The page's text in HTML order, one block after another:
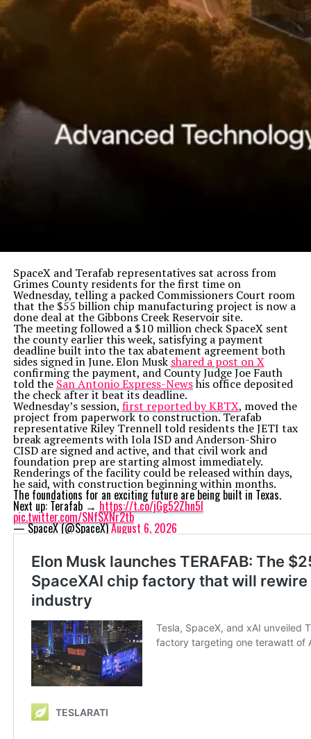
SpaceX and Terafab representatives sat across from
Grimes County residents for the first time on
Wednesday, telling a packed Commissioners Court room
that the $55 billion chip manufacturing project is now a
done deal at the Gibbons Creek Reservoir site.
The meeting followed a $10 million check SpaceX sent
the county earlier this week, satisfying a payment
deadline built into the tax abatement agreement both
sides signed in June. Elon Musk shared a post on X
confirming the payment, and County Judge Joe Fauth
told the San Antonio Express-Newshis office deposited
the check after it beat its deadline.
Wednesday’s session, first reported by KBTX, moved the
project from paperwork to construction. Terafab
representative Riley Trennell told residents the JETI tax
break agreements with Iola ISD and Anderson-Shiro
CISD are signed and active, and that civil work and
foundation prep are starting almost immediately.
Renderings of the facility could be released within days,
he said, with construction beginning within months.
The foundations for an exciting future are being built in Texas.
Next up: Terafab → https://t.co/jGg52Zhn5I
pic.twitter.com/SNfSXNr2tb
— SpaceX (@SpaceX)August 6, 2026